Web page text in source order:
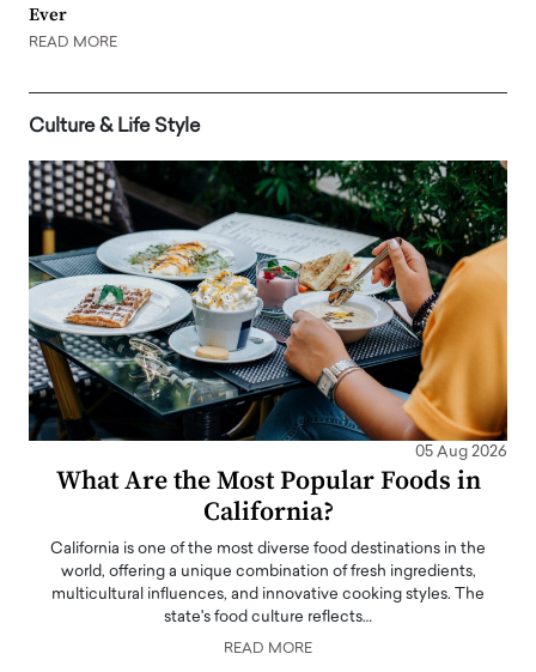
Ever
READ MORE
Culture & Life Style
05 Aug 2026
What Are the Most Popular Foods in
California?
California is one of the most diverse food destinations in the
world, offering a unique combination of fresh ingredients,
multicultural influences, and innovative cooking styles. The
state's food culture reflects…
READ MORE